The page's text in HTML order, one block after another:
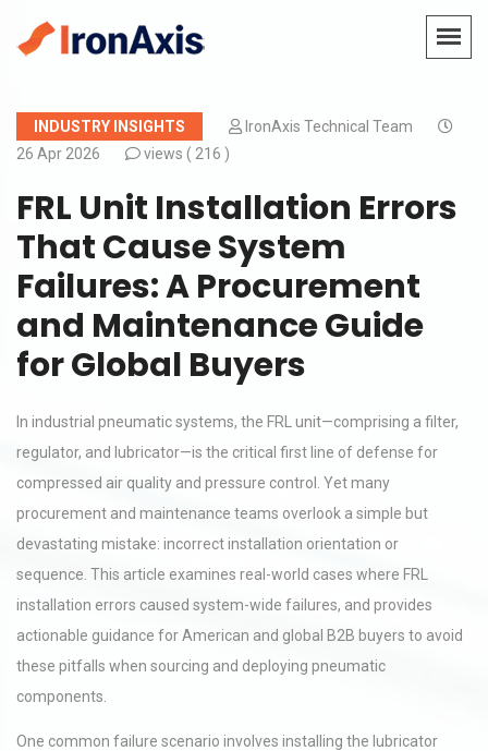
INDUSTRY INSIGHTS
IronAxis Technical Team
26 Apr 2026
views ( 216 )
FRL Unit Installation Errors
That Cause System
Failures: A Procurement
and Maintenance Guide
for Global Buyers
In industrial pneumatic systems, the FRL unit—comprising a filter,
regulator, and lubricator—is the critical first line of defense for
compressed air quality and pressure control. Yet many
procurement and maintenance teams overlook a simple but
devastating mistake: incorrect installation orientation or
sequence. This article examines real-world cases where FRL
installation errors caused system-wide failures, and provides
actionable guidance for American and global B2B buyers to avoid
these pitfalls when sourcing and deploying pneumatic
components.
One common failure scenario involves installing the lubricator